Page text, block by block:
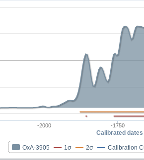
Calibrated dates
OxA-3905 1σ 2σ Calibration
-2000 -1750